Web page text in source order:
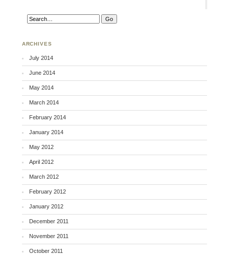
ARCHIVES
July 2014
June 2014
May 2014
March 2014
February 2014
January 2014
May 2012
April 2012
March 2012
February 2012
January 2012
December 2011
November 2011
October 2011